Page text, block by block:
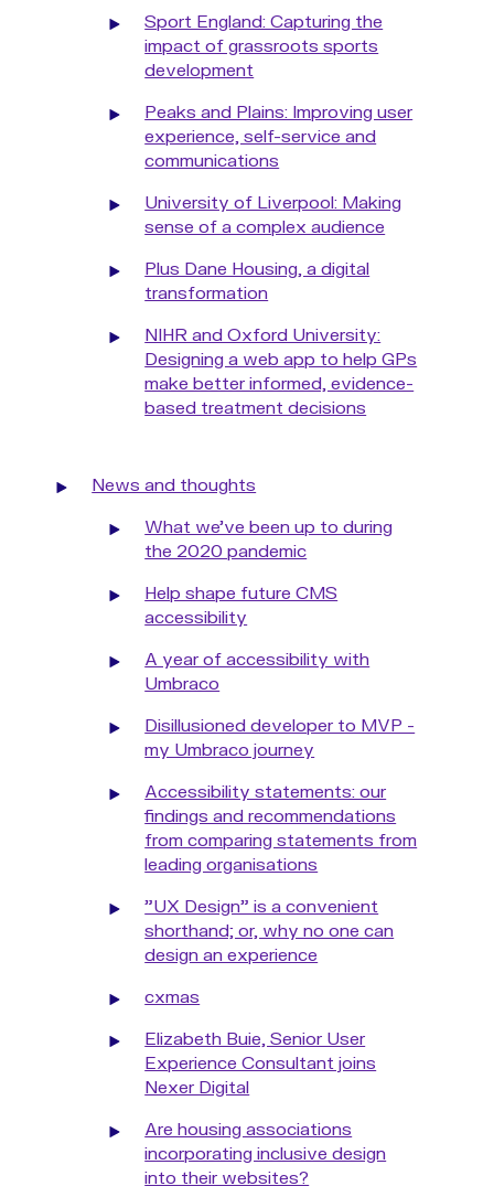
Sport England: Capturing the
impact of grassroots sports
development
Peaks and Plains: Improving user
experience, self-service and
communications
University of Liverpool: Making
sense of a complex audience
Plus Dane Housing, a digital
transformation
NIHR and Oxford University:
Designing a web app to help GPs
make better informed, evidence-
based treatment decisions
News and thoughts
What we've been up to during
the 2020 pandemic
Help shape future CMS
accessibility
A year of accessibility with
Umbraco
Disillusioned developer to MVP -
my Umbraco journey
Accessibility statements: our
findings and recommendations
from comparing statements from
leading organisations
"UX Design" is a convenient
shorthand; or, why no one can
design an experience
cxmas
Elizabeth Buie, Senior User
Experience Consultant joins
Nexer Digital
Are housing associations
incorporating inclusive design
into their websites?